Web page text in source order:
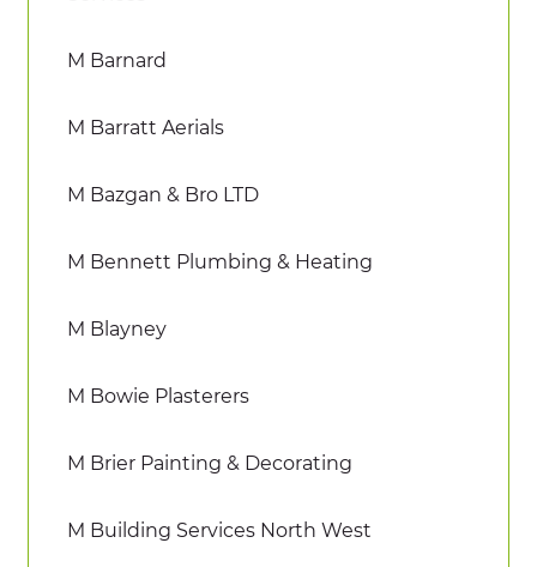
M Barnard
M Barratt Aerials
M Bazgan & Bro LTD
M Bennett Plumbing & Heating
M Blayney
M Bowie Plasterers
M Brier Painting & Decorating
M Building Services North West